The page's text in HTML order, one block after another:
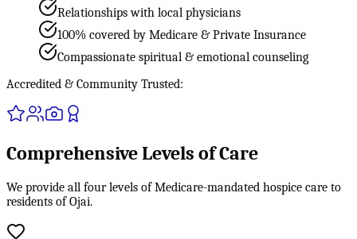
Relationships with local physicians
100% covered by Medicare & Private Insurance
Compassionate spiritual & emotional counseling
Accredited & Community Trusted:
Comprehensive Levels of Care
We provide all four levels of Medicare-mandated hospice care to
residents of Ojai.